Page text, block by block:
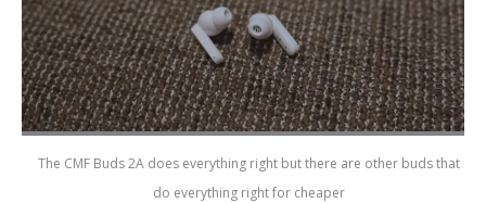
The CMF Buds 2A does everything right but there are other buds that
do everything right for cheaper